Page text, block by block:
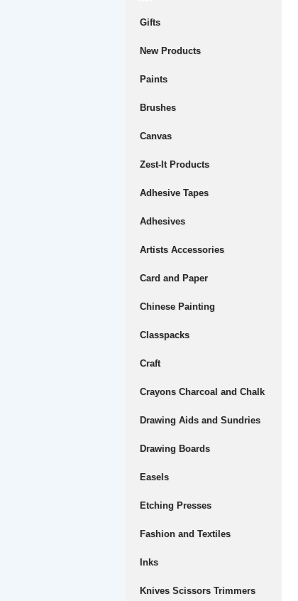
Gifts
New Products
Paints
Brushes
Canvas
Zest-It Products
Adhesive Tapes
Adhesives
Artists Accessories
Card and Paper
Chinese Painting
Classpacks
Craft
Crayons Charcoal and Chalk
Drawing Aids and Sundries
Drawing Boards
Easels
Etching Presses
Fashion and Textiles
Inks
Knives Scissors Trimmers